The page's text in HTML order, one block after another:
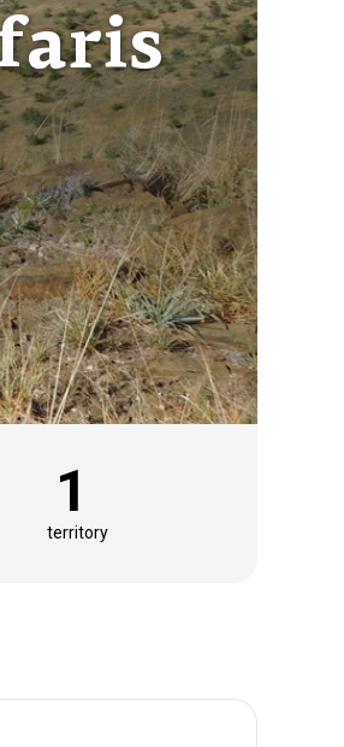
1
territory